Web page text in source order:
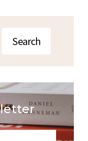
Search